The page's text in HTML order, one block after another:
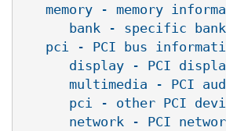
memory - memory
bank - specific
pci - PCI bus
display - PCI
multimedia - PCI
pci - other PCI
network - PCI